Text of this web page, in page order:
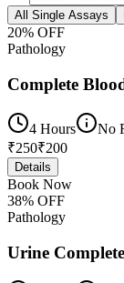
All Single Assays
20% OFF
Pathology
Complete
4 Hours
No
₹250₹200
Details
Book Now
38% OFF
Pathology
Urine